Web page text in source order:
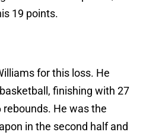
19 points.
for this loss. He
finishing with 27
rebounds. He was the
in the second half and